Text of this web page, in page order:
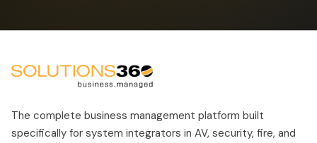
The complete business management platform built
specifically for system integrators in AV, security, fire, and